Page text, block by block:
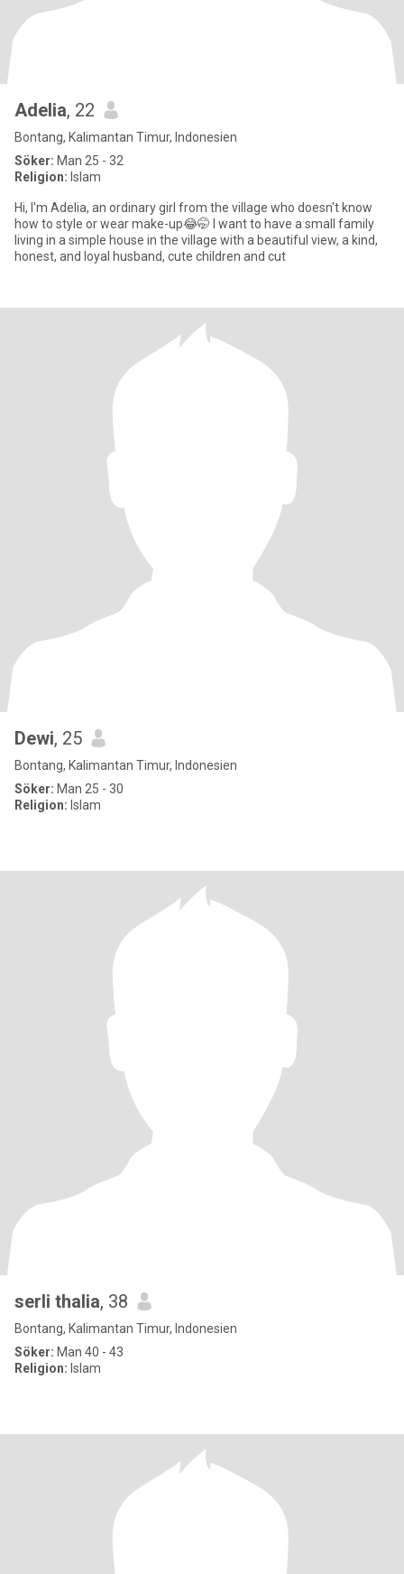
Adelia, 22
Bontang, Kalimantan Timur, Indonesien
Söker: Man 25 - 32
Religion: Islam
Hi, I'm Adelia, an ordinary girl from the village who doesn't know
how to style or wear make-up😂🤭 I want to have a small family
living in a simple house in the village with a beautiful view, a kind,
honest, and loyal husband, cute children and cut
Dewi, 25
Bontang, Kalimantan Timur, Indonesien
Söker: Man 25 - 30
Religion: Islam
serli thalia, 38
Bontang, Kalimantan Timur, Indonesien
Söker: Man 40 - 43
Religion: Islam